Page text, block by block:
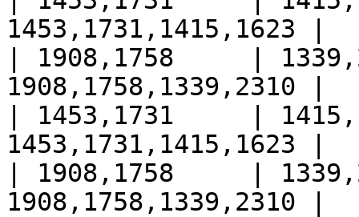
1453,1731,1415,1623 |
| 1908,1758     |
1908,1758,1339,2310 |
| 1453,1731     |
1453,1731,1415,1623 |
| 1908,1758     |
1908,1758,1339,2310 |